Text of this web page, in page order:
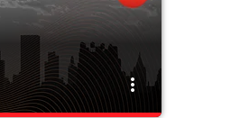
more_vert